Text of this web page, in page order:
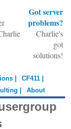
Got server
problems?
Charlie's
got
solutions!
|
CF411 |
| About